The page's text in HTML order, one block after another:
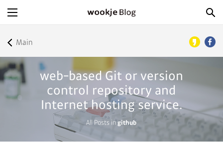
Main
web-based Git or version
control repository and
Internet hosting service.
All Posts ingithub